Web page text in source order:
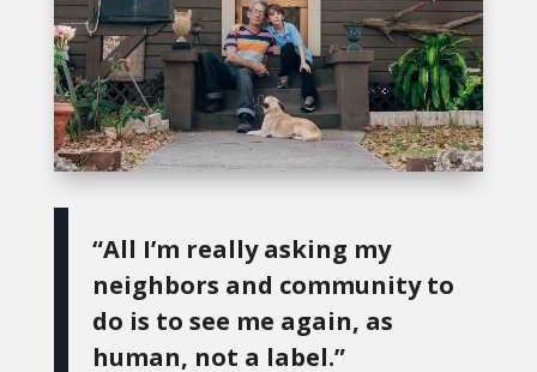
“All I’m really asking my
neighbors and community to
do is to see me again, as
human, not a label.”